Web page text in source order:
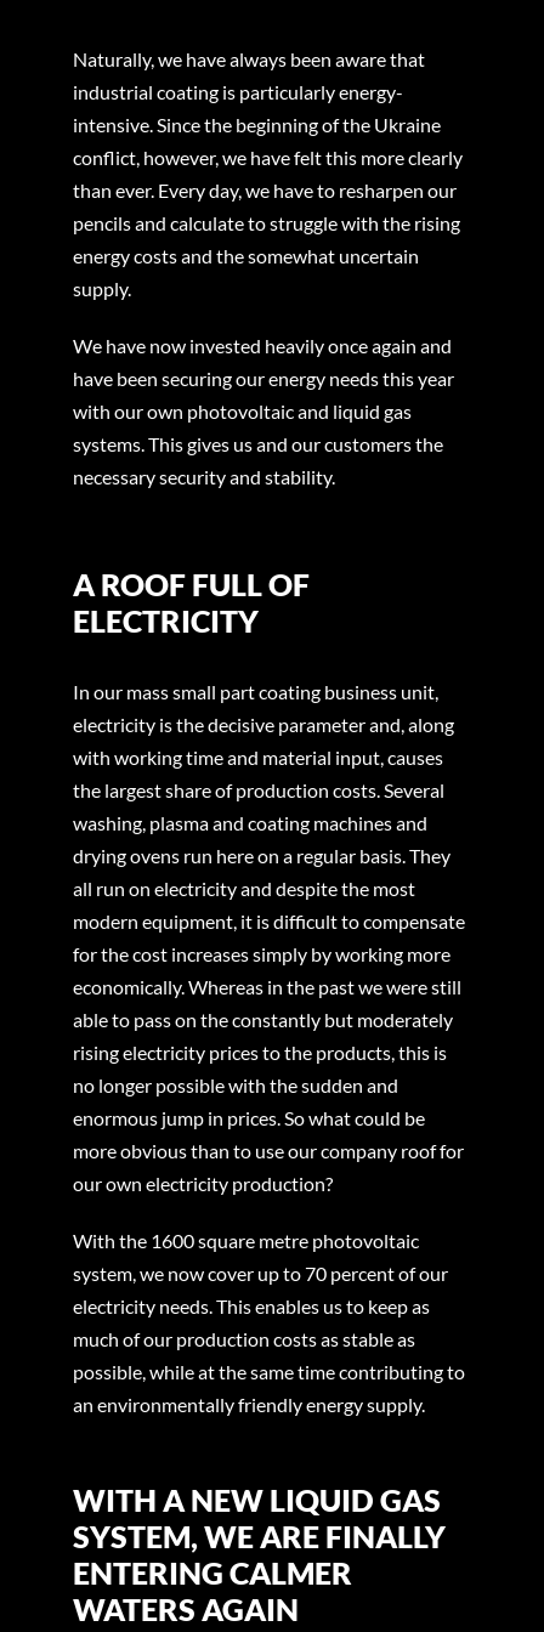
Naturally, we have always been aware that
industrial coating is particularly energy-
intensive. Since the beginning of the Ukraine
conflict, however, we have felt this more clearly
than ever. Every day, we have to resharpen our
pencils and calculate to struggle with the rising
energy costs and the somewhat uncertain
supply.
We have now invested heavily once again and
have been securing our energy needs this year
with our own photovoltaic and liquid gas
systems. This gives us and our customers the
necessary security and stability.
A ROOF FULL OF
ELECTRICITY
In our mass small part coating business unit,
electricity is the decisive parameter and, along
with working time and material input, causes
the largest share of production costs. Several
washing, plasma and coating machines and
drying ovens run here on a regular basis. They
all run on electricity and despite the most
modern equipment, it is difficult to compensate
for the cost increases simply by working more
economically. Whereas in the past we were still
able to pass on the constantly but moderately
rising electricity prices to the products, this is
no longer possible with the sudden and
enormous jump in prices. So what could be
more obvious than to use our company roof for
our own electricity production?
With the 1600 square metre photovoltaic
system, we now cover up to 70 percent of our
electricity needs. This enables us to keep as
much of our production costs as stable as
possible, while at the same time contributing to
an environmentally friendly energy supply.
WITH A NEW LIQUID GAS
SYSTEM, WE ARE FINALLY
ENTERING CALMER
WATERS AGAIN